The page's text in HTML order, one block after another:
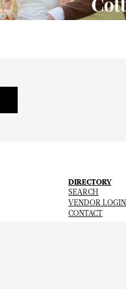
DIRECTORY
SEARCH
VENDOR LOGIN
CONTACT